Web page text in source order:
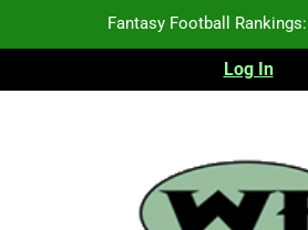
Fantasy Football
Fantasy Football Rankings:
Fantasy Football Rankings:
Fantasy Football Rankings:
Log In